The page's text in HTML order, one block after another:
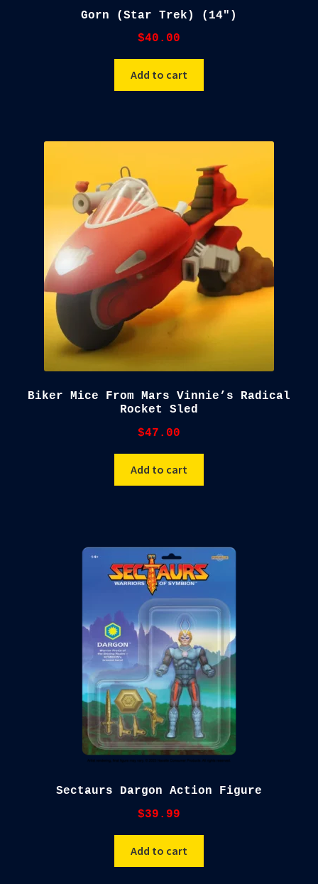
Gorn (Star Trek) (14″)
$40.00
Add to cart
Biker Mice From Mars Vinnie’s Radical
Rocket Sled
$47.00
Add to cart
Sectaurs Dargon Action Figure
$39.99
Add to cart